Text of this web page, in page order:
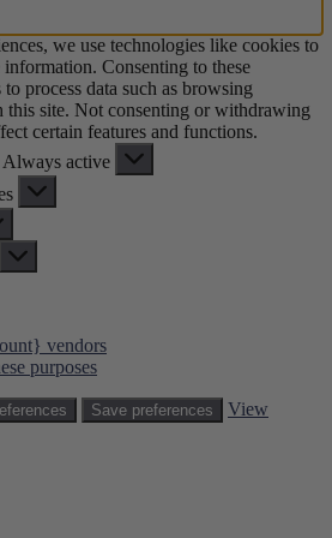
we use technologies like cookies to
information. Consenting to these
process data such as browsing
this site. Not consenting or withdrawing
certain features and functions.
Always active
vendors
purposes
Save preferences
View